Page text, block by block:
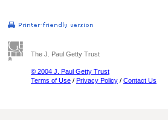
The J. Paul Getty Trust
© 2004 J. Paul Getty Trust
Terms of Use / Privacy Policy / Contact Us